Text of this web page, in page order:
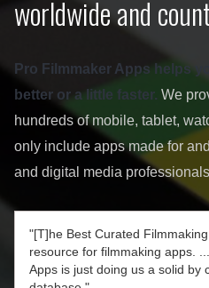
worldwide and
Pro Filmmaker Apps helps
better or a little faster. We
hundreds of mobile, tablet,
only include apps made for
and digital media
"[T]he Best Curated
resource for filmmaking apps.
Apps is just doing us a solid by